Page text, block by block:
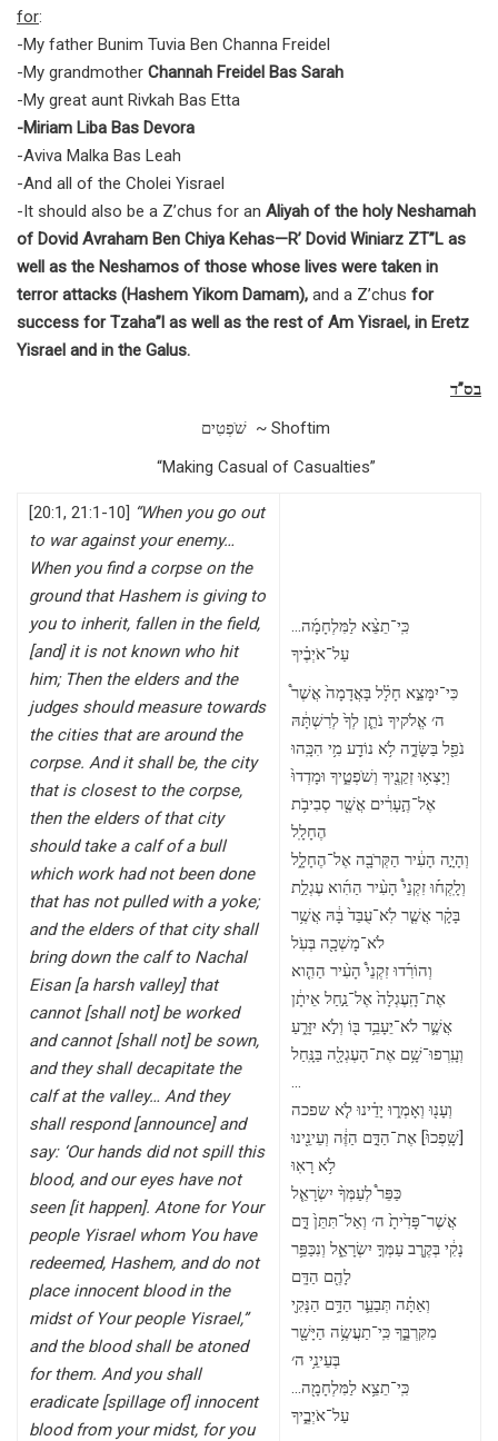
for:
-My father Bunim Tuvia Ben Channa Freidel
-My grandmother Channah Freidel Bas Sarah
-My great aunt Rivkah Bas Etta
-Miriam Liba Bas Devora
-Aviva Malka Bas Leah
-And all of the Cholei Yisrael
-It should also be a Z’chus for an Aliyah of the holy Neshamah
of Dovid Avraham Ben Chiya Kehas—R’ Dovid Winiarz ZT”L as
well as the Neshamos of those whose lives were taken in
terror attacks (Hashem Yikom Damam), and a Z’chus for
success for Tzaha”l as well as the rest of Am Yisrael, in Eretz
Yisrael and in the Galus.
בס”ד
שֹׁפְטִים ~ Shoftim
“Making Casual of Casualties”
[20:1, 21:1-10] “When you go out
to war against your enemy…
When you find a corpse on the
ground that Hashem is giving to
you to inherit, fallen in the field,
[and] it is not known who hit
him; Then the elders and the
judges should measure towards
the cities that are around the
corpse. And it shall be, the city
that is closest to the corpse,
then the elders of that city
should take a calf of a bull
which work had not been done
that has not pulled with a yoke;
and the elders of that city shall
bring down the calf to Nachal
Eisan [a harsh valley] that
cannot [shall not] be worked
and cannot [shall not] be sown,
and they shall decapitate the
calf at the valley… And they
shall respond [announce] and
say: ‘Our hands did not spill this
blood, and our eyes have not
seen [it happen]. Atone for Your
people Yisrael whom You have
redeemed, Hashem, and do not
place innocent blood in the
midst of Your people Yisrael,”
and the blood shall be atoned
for them. And you shall
eradicate [spillage of] innocent
blood from your midst, for you
…כִּֽי־תֵצֵ֨א לַמִּלְחָמָ֜ה
עַל־אֹיְבֶ֗יךָ
כִּי־יִמָּצֵ֣א חָלָ֗ל בָּאֲדָמָה֙ אֲשֶׁר֩
ה׳ אֱלֹקיךָ נֹתֵ֤ן לְךָ֙ לְרִשְׁתָּ֔הּ
נֹפֵ֖ל בַּשָּׂדֶ֑ה לֹ֥א נוֹדַ֖ע מִ֥י הִכָּֽהוּ
וְיָצְא֥וּ זְקֵנֶ֖יךָ וְשֹׁפְטֶ֑יךָ וּמָדְדוּ֙
אֶל־הֶ֣עָרִ֔ים אֲשֶׁ֖ר סְבִיבֹ֥ת
הֶחָלָֽל
וְהָיָ֣ה הָעִ֔יר הַקְּרֹבָ֖ה אֶל־הֶחָלָ֑ל
וְלָֽקְח֡וּ זִקְנֵי֩ הָעִ֨יר הַהִ֜וא עֶגְלַ֣ת
בָּקָ֗ר אֲשֶׁ֤ר לֹֽא־עֻבַּד֙ בָּ֔הּ אֲשֶׁ֥ר
לֹא־מָשְׁכָ֖ה בְּעֹֽל
וְהוֹרִ֡דוּ זִקְנֵי֩ הָעִ֨יר הַהִ֤וא
אֶת־הָֽעֶגְלָה֙ אֶל־נַ֣חַל אֵיתָ֔ן
אֲשֶׁ֛ר לֹא־יֵעָבֵ֥ד בּ֖וֹ וְלֹ֣א יִזָּרֵ֑עַ
וְעָֽרְפוּ־שָׁ֥ם אֶת־הָעֶגְלָ֖ה בַּנָּֽחַל
…
וְעָנ֖וּ וְאָמְר֑וּ יָדֵ֗ינוּ לֹ֤א שפכה
[שָֽׁפְכוּ֙] אֶת־הַדָּ֣ם הַזֶּ֔ה וְעֵינֵ֖ינוּ
לֹ֥א רָאֽוּ
כַּפֵּר֩ לְעַמְּךָ֨ יִשְׂרָאֵ֤ל
אֲשֶׁר־פָּדִ֙יתָ֙ ה׳ וְאַל־תִּתֵּן֙ דָּ֣ם
נָקִ֔י בְּקֶ֖רֶב עַמְּךָ֣ יִשְׂרָאֵ֑ל וְנִכַּפֵּ֥ר
לָהֶ֖ם הַדָּֽם
וְאַתָּ֗ה תְּבַעֵ֛ר הַדָּ֥ם הַנָּקִ֖י
מִקִּרְבֶּ֑ךָ כִּֽי־תַעֲשֶׂ֥ה הַיָּשָׁ֖ר
בְּעֵינֵ֥י ה׳
…כִּֽי־תֵצֵ֥א לַמִּלְחָמָ֖ה
עַל־אֹיְבֶ֑יךָ